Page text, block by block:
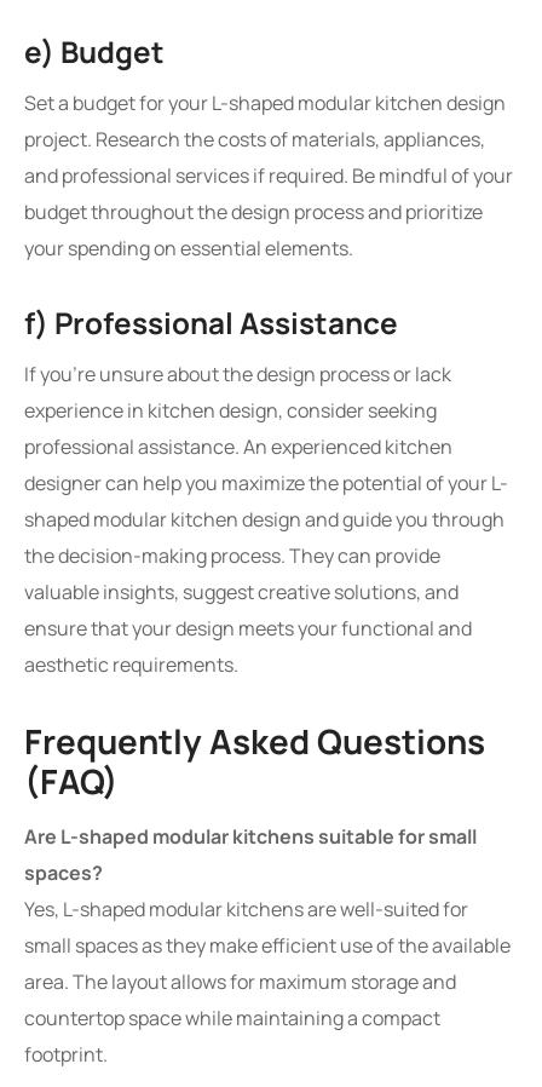
e) Budget
Set a budget for your L-shaped modular kitchen design
project. Research the costs of materials, appliances,
and professional services if required. Be mindful of your
budget throughout the design process and prioritize
your spending on essential elements.
f) Professional Assistance
If you’re unsure about the design process or lack
experience in kitchen design, consider seeking
professional assistance. An experienced kitchen
designer can help you maximize the potential of your L-
shaped modular kitchen design and guide you through
the decision-making process. They can provide
valuable insights, suggest creative solutions, and
ensure that your design meets your functional and
aesthetic requirements.
Frequently Asked Questions
(FAQ)
Are L-shaped modular kitchens suitable for small
spaces?
Yes, L-shaped modular kitchens are well-suited for
small spaces as they make efficient use of the available
area. The layout allows for maximum storage and
countertop space while maintaining a compact
footprint.